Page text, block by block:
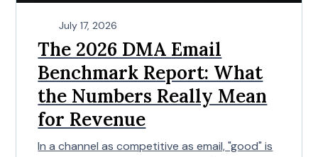
July 17, 2026
The 2026 DMA Email
Benchmark Report: What
the Numbers Really Mean
for Revenue
In a channel as competitive as email, "good" is